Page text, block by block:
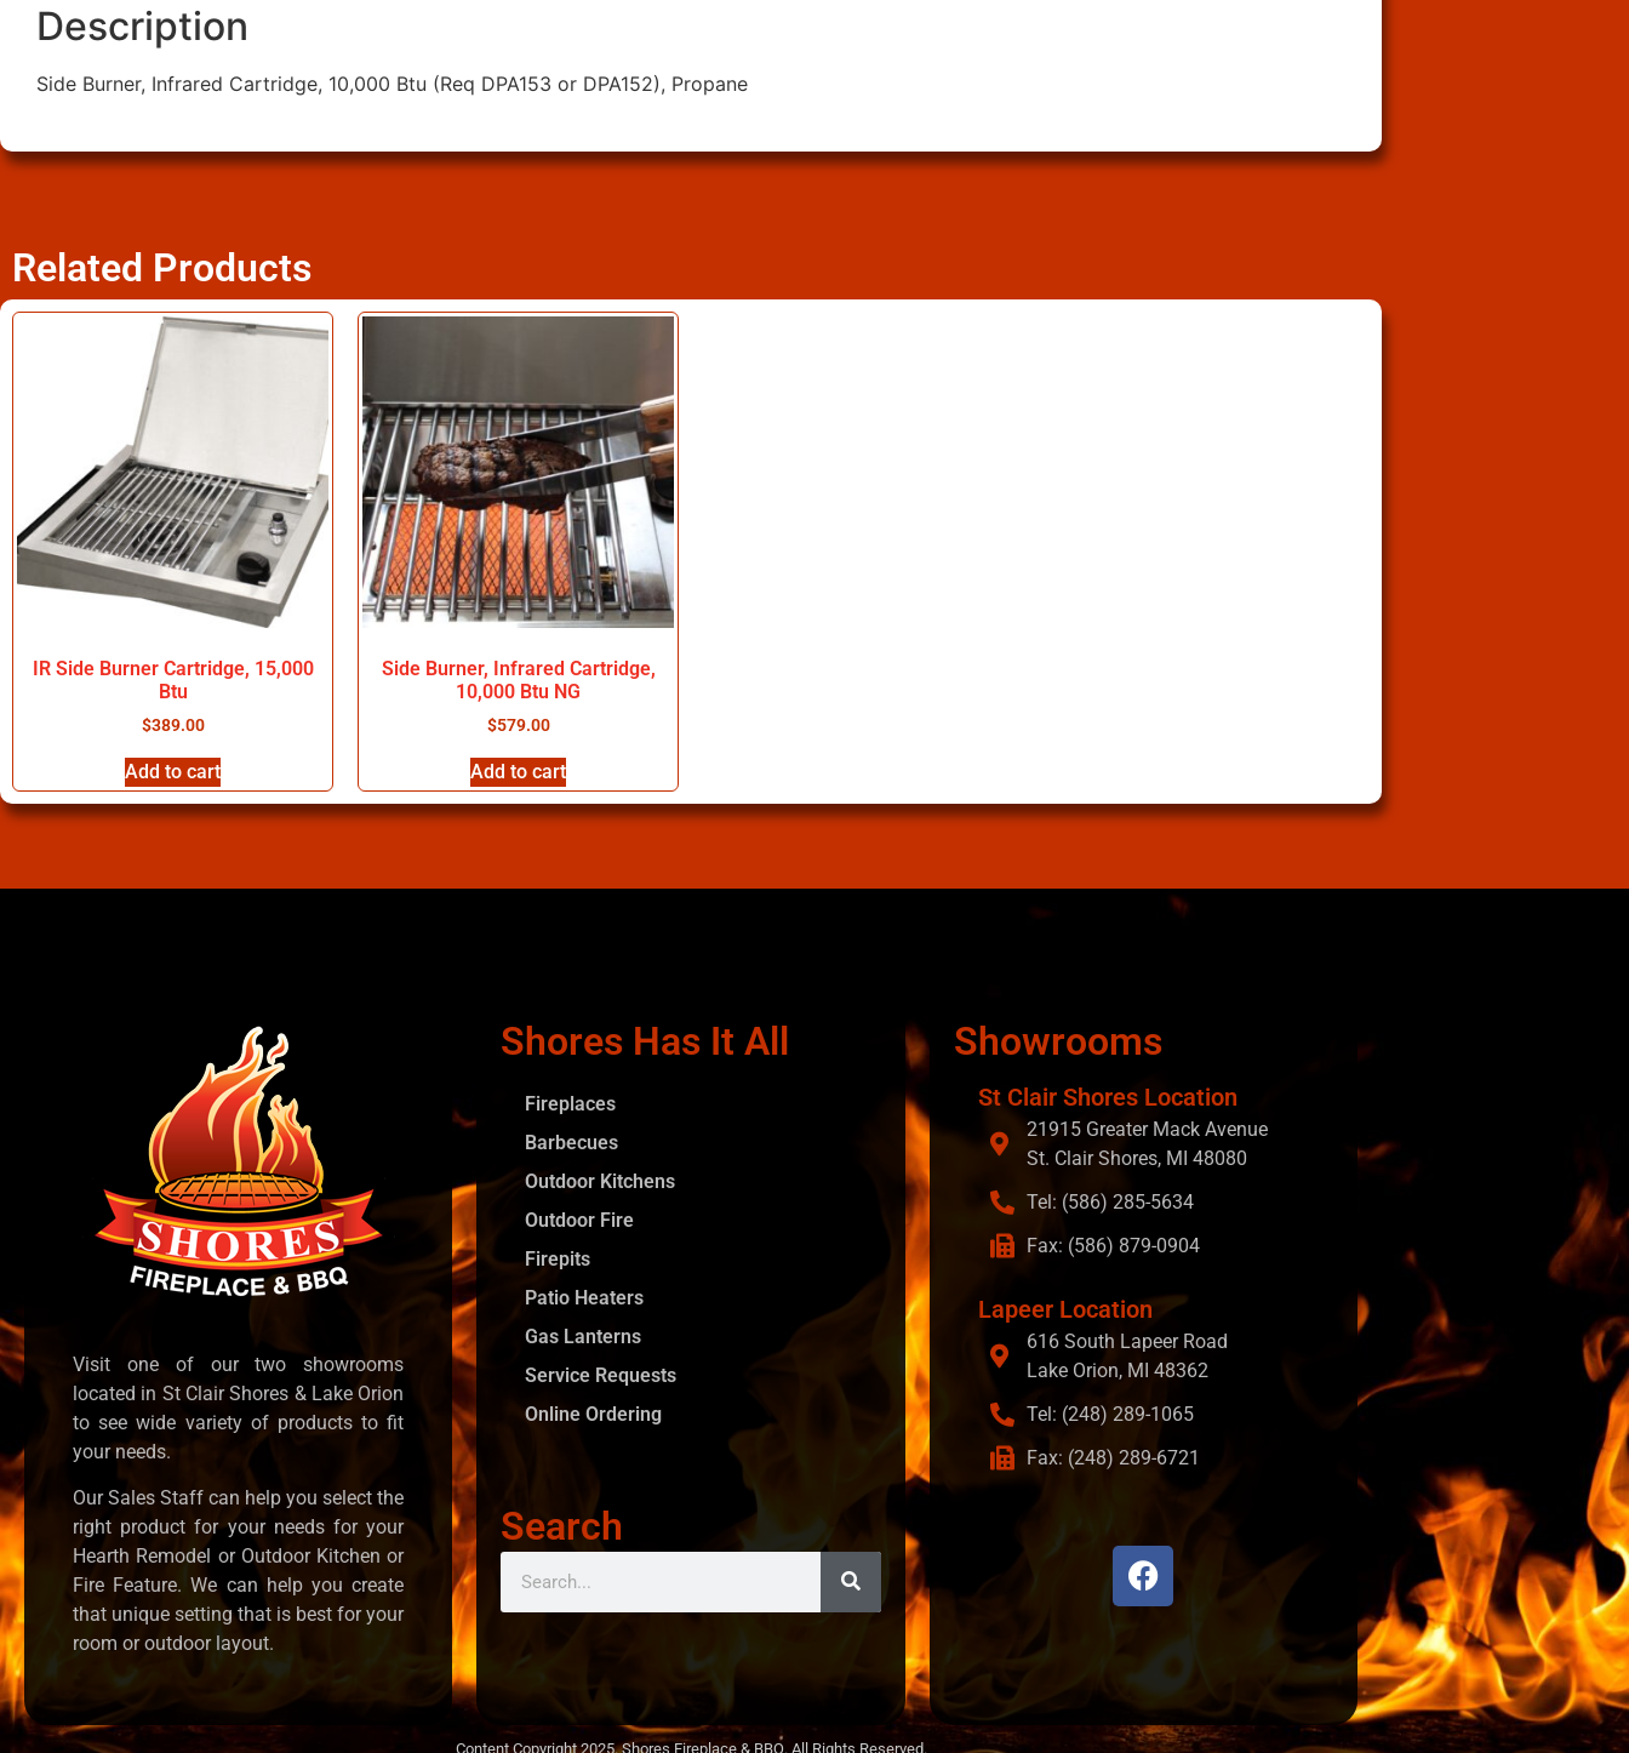
Description
Side Burner, Infrared Cartridge, 10,000 Btu (Req DPA153 or DPA152), Propane
Related Products
IR Side Burner Cartridge, 15,000
Btu
$389.00
Add to cart
Side Burner, Infrared Cartridge,
10,000 Btu NG
$579.00
Add to cart
Visit one of our two showrooms
located in St Clair Shores & Lake Orion
to see wide variety of products to fit
your needs.
Our Sales Staff can help you select the
right product for your needs for your
Hearth Remodel or Outdoor Kitchen or
Fire Feature. We can help you create
that unique setting that is best for your
room or outdoor layout.
Shores Has It All
Fireplaces
Barbecues
Outdoor Kitchens
Outdoor Fire
Firepits
Patio Heaters
Gas Lanterns
Service Requests
Online Ordering
Search
Showrooms
St Clair Shores Location
21915 Greater Mack Avenue
St. Clair Shores, MI 48080
Tel: (586) 285-5634
Fax: (586) 879-0904
Lapeer Location
616 South Lapeer Road
Lake Orion, MI 48362
Tel: (248) 289-1065
Fax: (248) 289-6721
Content Copyright 2025. Shores Fireplace & BBQ. All Rights Reserved.